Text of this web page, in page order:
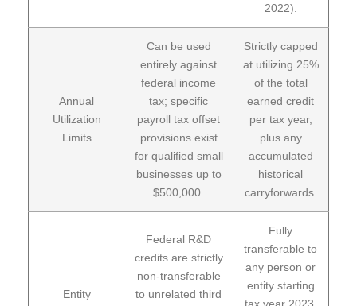
2022).
Annual
Utilization
Limits
Can be used
entirely against
federal income
tax; specific
payroll tax offset
provisions exist
for qualified small
businesses up to
$500,000.
Strictly capped
at utilizing 25%
of the total
earned credit
per tax year,
plus any
accumulated
historical
carryforwards.
Entity
Federal R&D
credits are strictly
non-transferable
to unrelated third
Fully
transferable to
any person or
entity starting
tax year 2023,